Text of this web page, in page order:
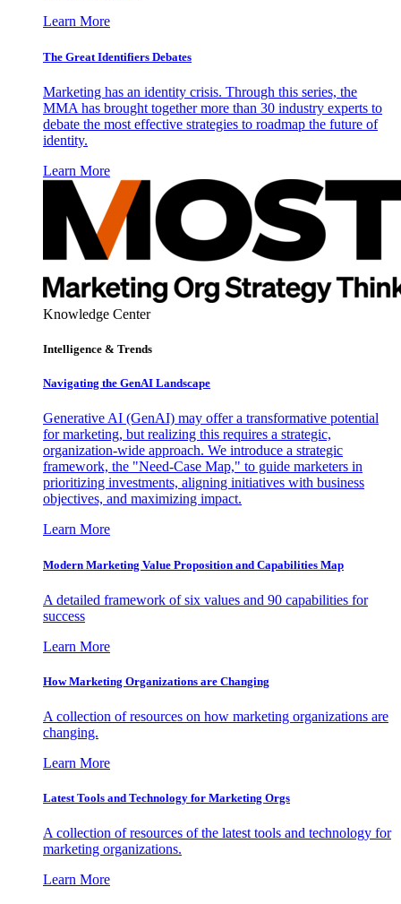
Learn More
The Great Identifiers Debates
Marketing has an identity crisis. Through this series, the
MMA has brought together more than 30 industry experts to
debate the most effective strategies to roadmap the future of
identity.
Learn More
Knowledge Center
Intelligence & Trends
Navigating the GenAI Landscape
Generative AI (GenAI) may offer a transformative potential
for marketing, but realizing this requires a strategic,
organization-wide approach. We introduce a strategic
framework, the "Need-Case Map," to guide marketers in
prioritizing investments, aligning initiatives with business
objectives, and maximizing impact.
Learn More
Modern Marketing Value Proposition and Capabilities Map
A detailed framework of six values and 90 capabilities for
success
Learn More
How Marketing Organizations are Changing
A collection of resources on how marketing organizations are
changing.
Learn More
Latest Tools and Technology for Marketing Orgs
A collection of resources of the latest tools and technology for
marketing organizations.
Learn More